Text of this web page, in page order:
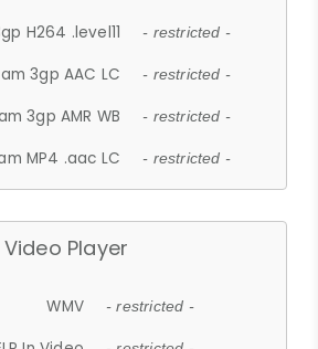
H264 .level11
- restricted -
3gp AAC LC - restricted -
3gp AMR WB - restricted -
MP4 .aac LC - restricted -
Video Player
WMV - restricted -